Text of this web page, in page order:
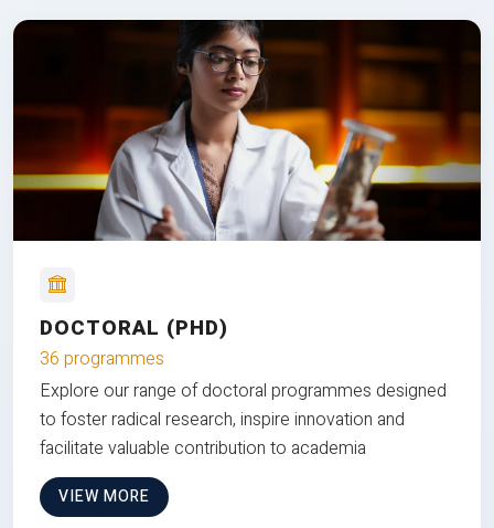
DOCTORAL (PHD)
36 programmes
Explore our range of doctoral programmes designed
to foster radical research, inspire innovation and
facilitate valuable contribution to academia
VIEW MORE